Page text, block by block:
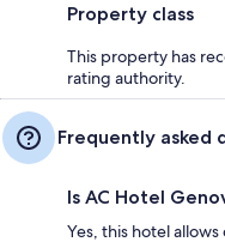
Property class
This property has
rating authority.
Frequently asked
Is AC Hotel
Yes, this hotel